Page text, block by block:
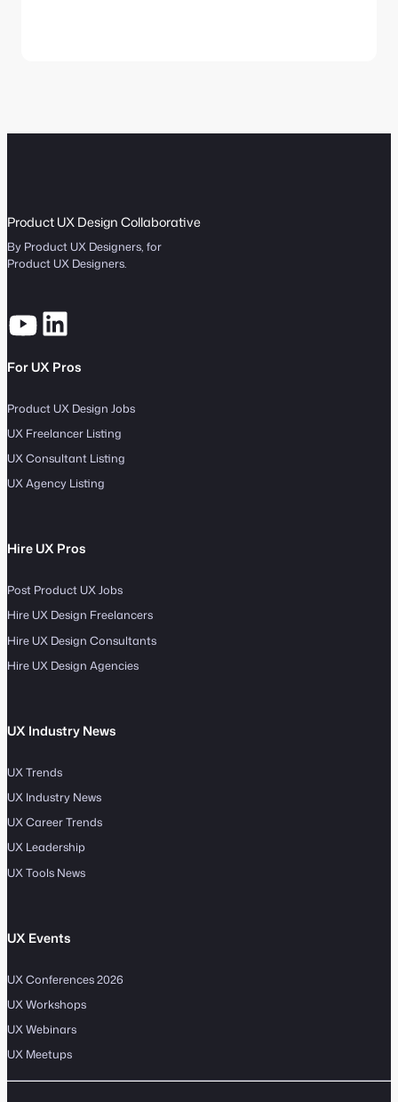
Product UX Design Collaborative
By Product UX Designers, for
Product UX Designers.
For UX Pros
Product UX Design Jobs
UX Freelancer Listing
UX Consultant Listing
UX Agency Listing
Hire UX Pros
Post Product UX Jobs
Hire UX Design Freelancers
Hire UX Design Consultants
Hire UX Design Agencies
UX Industry News
UX Trends
UX Industry News
UX Career Trends
UX Leadership
UX Tools News
UX Events
UX Conferences 2026
UX Workshops
UX Webinars
UX Meetups